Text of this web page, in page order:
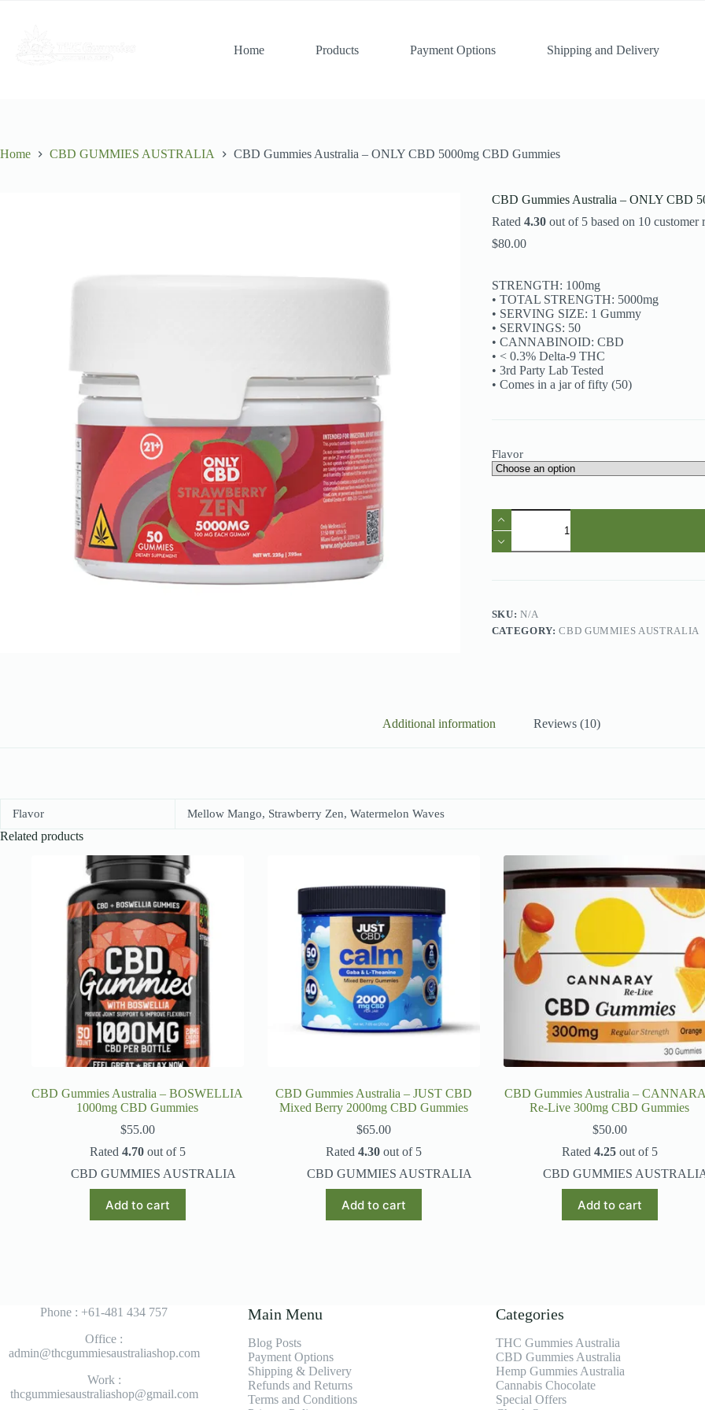
Home
Products Payment Options Shipping and Delivery
Home CBD GUMMIES AUSTRALIA CBD Gummies Australia – ONLY CBD 5000mg CBD Gummies
CBD Gummies Australia – ONLY CBD
Rated 4.30out of 5 based on 10customer
$80.00
STRENGTH: 100mg
• TOTAL STRENGTH: 5000mg
• SERVING SIZE: 1 Gummy
• SERVINGS: 50
• CANNABINOID: CBD
• < 0.3% Delta-9 THC
• 3rd Party Lab Tested
• Comes in a jar of fifty (50)
Flavor
CBD
Gummies
Australia
-
CBD
Gummies
quantity
SKU:N/A
CATEGORY:CBD GUMMIES AUSTRALIA
Additional information Reviews (10)
Flavor Mellow Mango, Strawberry Zen, Watermelon Waves
Related products
CBD Gummies Australia – BOSWELLIA
1000mg CBD Gummies
$55.00
Rated 4.70out of 5
CBD GUMMIES AUSTRALIA
Add to cart
CBD Gummies Australia – JUST CBD
Mixed Berry 2000mg CBD Gummies
$65.00
Rated 4.30out of 5
CBD GUMMIES AUSTRALIA
Add to cart
CBD Gummies Australia –
Re-Live 300mg CBD Gummies
$50.00
Rated 4.25out of 5
CBD GUMMIES
Add to cart
Phone : +61-481 434 757
Office :
admin@thcgummiesaustraliashop.com
Work :
thcgummiesaustraliashop@gmail.com
Main Menu
Blog Posts
Payment Options
Shipping & Delivery
Refunds and Returns
Terms and Conditions
Categories
THC Gummies Australia
CBD Gummies Australia
Hemp Gummies Australia
Cannabis Chocolate
Special Offers